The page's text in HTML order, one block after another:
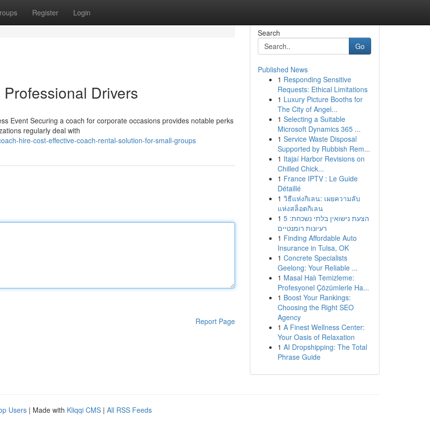
Register Login
Drivers
Event Securing a coach for corporate occasions provides notable perks
regularly deal with
hire-cost-effective-coach-rental-solution-for-small-groups
Report Page
Search
Go
Published News
1 Responding Sensitive
Requests: Ethical Limitations
1 Luxury Picture Booths for
The City of Angel...
1 Selecting a Suitable
Microsoft Dynamics 365 ...
1 Service Waste Disposal
Supported by Rubbish Rem...
1 Itajaí Harbor Revisions on
Chilled Chick...
1 France IPTV : Le Guide
Détaillé
1 วิธีแห่งกิเลน: เผยความลับ
แห่งสล็อตกิเลน
1 הצעת נישואין בלתי נשכחת: 5
רעיונות רומנטיים
1 Finding Affordable Auto
Insurance in Tulsa, OK
1 Concrete Specialists
Geelong: Your Reliable ...
1 Masal Halı Temizleme:
Profesyonel Çözümlerle Ha...
1 Boost Your Rankings:
Choosing the Right SEO
Agency
1 A Finest Wellness Center:
Your Oasis of Relaxation
1 AI Dropshipping: The Total
Phrase Guide
Users | Made with Kliqqi CMS | All RSS Feeds